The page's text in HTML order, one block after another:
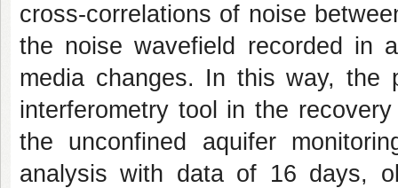
cross-correlations of noise
the noise wavefield recorded in
media changes. In this way, the
interferometry tool in the
the unconfined aquifer
analysis with data of 16 days,